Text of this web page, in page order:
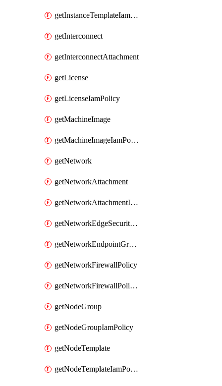
getInstanceTemplateIamPolicy
getInterconnect
getInterconnectAttachment
getLicense
getLicenseIamPolicy
getMachineImage
getMachineImageIamPolicy
getNetwork
getNetworkAttachment
getNetworkAttachmentIamPolicy
getNetworkEdgeSecurityService
getNetworkEndpointGroup
getNetworkFirewallPolicy
getNetworkFirewallPolicyIamPolicy
getNodeGroup
getNodeGroupIamPolicy
getNodeTemplate
getNodeTemplateIamPolicy